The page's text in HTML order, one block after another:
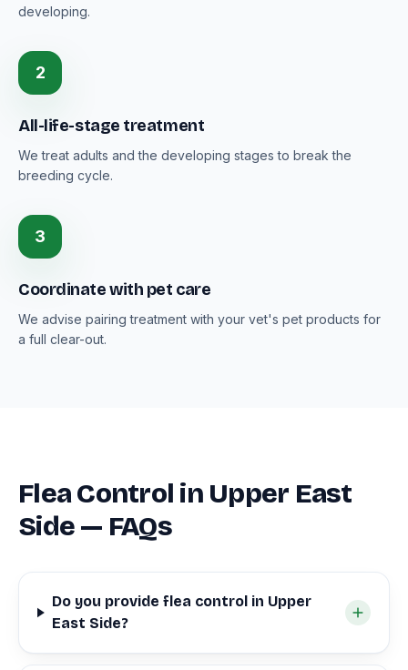
developing.
2
All-life-stage treatment
We treat adults and the developing stages to break the
breeding cycle.
3
Coordinate with pet care
We advise pairing treatment with your vet's pet products for
a full clear-out.
Flea Control in Upper East
Side — FAQs
Do you provide flea control in Upper
East Side?